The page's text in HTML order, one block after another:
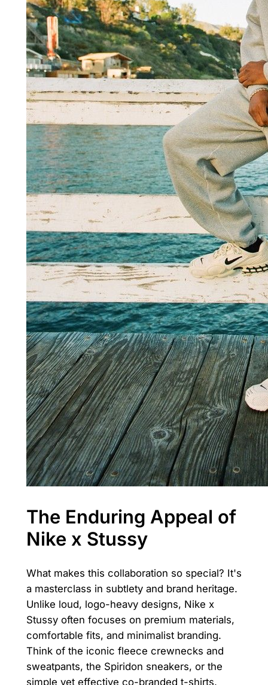
The Enduring Appeal of
Nike x Stussy
What makes this collaboration so special? It's
a masterclass in subtlety and brand heritage.
Unlike loud, logo-heavy designs, Nike x
Stussy often focuses on premium materials,
comfortable fits, and minimalist branding.
Think of the iconic fleece crewnecks and
sweatpants, the Spiridon sneakers, or the
simple yet effective co-branded t-shirts.